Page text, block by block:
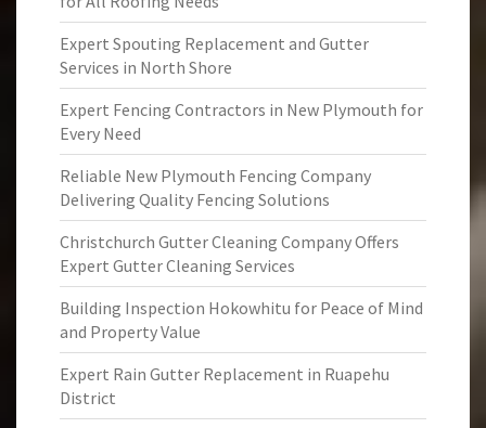
Expert Spouting Replacement and Gutter
Services in North Shore
Expert Fencing Contractors in New Plymouth for
Every Need
Reliable New Plymouth Fencing Company
Delivering Quality Fencing Solutions
Christchurch Gutter Cleaning Company Offers
Expert Gutter Cleaning Services
Building Inspection Hokowhitu for Peace of Mind
and Property Value
Expert Rain Gutter Replacement in Ruapehu
District